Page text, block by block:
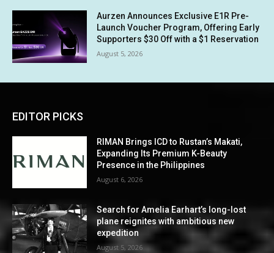
Aurzen Announces Exclusive E1R Pre-
Launch Voucher Program, Offering Early
Supporters $30 Off with a $1 Reservation
August 5, 2026
EDITOR PICKS
RIMAN Brings ICD to Rustan’s Makati,
Expanding Its Premium K-Beauty
Presence in the Philippines
August 6, 2026
Search for Amelia Earhart’s long-lost
plane reignites with ambitious new
expedition
August 5, 2026